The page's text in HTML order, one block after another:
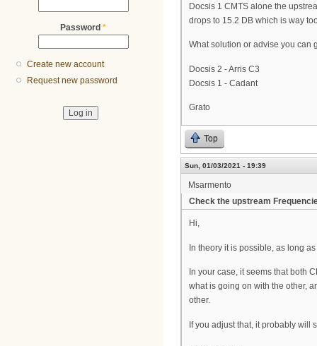
Password *
Create new account
Request new password
Docsis 1 CMTS alone the
drops to 15.2 DB which is way
What solution or advise you can
Docsis 2 - Arris C3
Docsis 1 - Cadant
Grato
Top
Sun, 01/03/2021 - 19:39
Msarmento
Check the upstream
Hi,
In theory it is possible, as long
In your case, it seems that both
what is going on with the other,
other.
If you adjust that, it probably will